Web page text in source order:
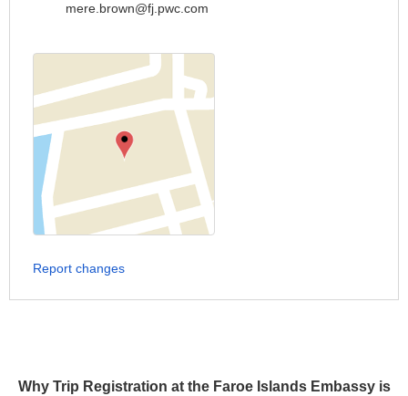
Why Trip Registration at the Faroe Islands Embassy is
mere.brown@fj.pwc.com
Report changes